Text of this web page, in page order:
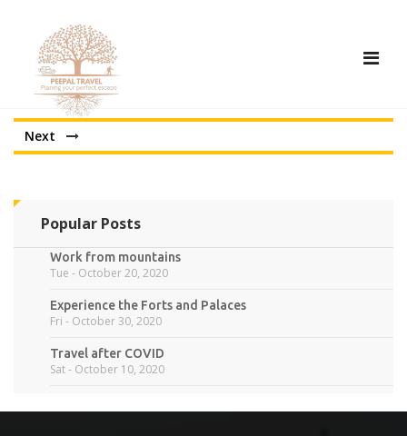
Next
Popular Posts
Work from mountains
Tue - October 20, 2020
Experience the Forts and Palaces
Fri - October 30, 2020
Travel after COVID
Sat - October 10, 2020